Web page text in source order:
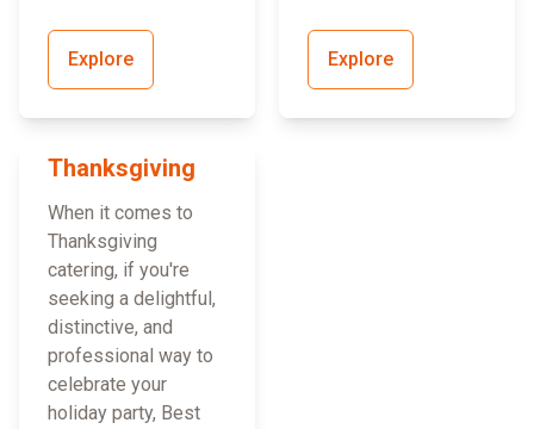
Explore Explore
Thanksgiving
When it comes to
Thanksgiving
catering, if you're
seeking a delightful,
distinctive, and
professional way to
celebrate your
holiday party, Best